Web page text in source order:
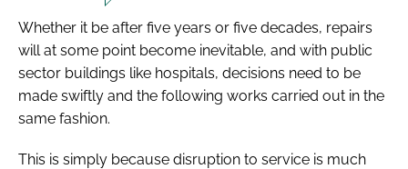
Whether it be after five years or five decades, repairs
will at some point become inevitable, and with public
sector buildings like hospitals, decisions need to be
made swiftly and the following works carried out in the
same fashion.
This is simply because disruption to service is much